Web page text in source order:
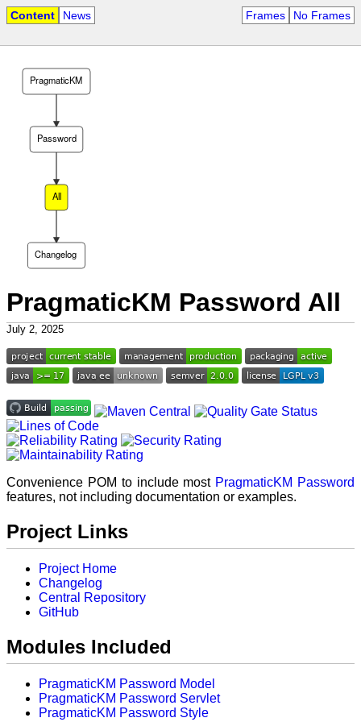
Content News Frames No Frames
Changelog
All
Password
PragmaticKM
PragmaticKM Password All
July 2, 2025
Convenience POM to include most PragmaticKM Password
features, not including documentation or examples.
Project Links
Project Home
Changelog
Central Repository
GitHub
Modules Included
PragmaticKM Password Model
PragmaticKM Password Servlet
PragmaticKM Password Style